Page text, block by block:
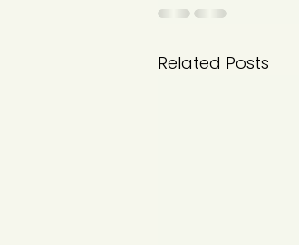
Related Posts